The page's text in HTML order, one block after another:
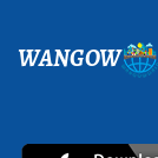
WANGOW